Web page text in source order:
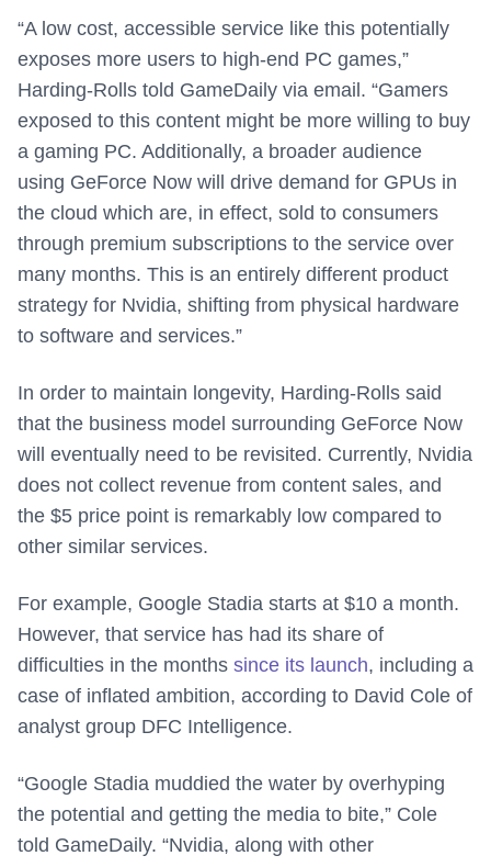
“A low cost, accessible service like this potentially
exposes more users to high-end PC games,”
Harding-Rolls told GameDaily via email. “Gamers
exposed to this content might be more willing to buy
a gaming PC. Additionally, a broader audience
using GeForce Now will drive demand for GPUs in
the cloud which are, in effect, sold to consumers
through premium subscriptions to the service over
many months. This is an entirely different product
strategy for Nvidia, shifting from physical hardware
to software and services.”
In order to maintain longevity, Harding-Rolls said
that the business model surrounding GeForce Now
will eventually need to be revisited. Currently, Nvidia
does not collect revenue from content sales, and
the $5 price point is remarkably low compared to
other similar services.
For example, Google Stadia starts at $10 a month.
However, that service has had its share of
difficulties in the months since its launch, including a
case of inflated ambition, according to David Cole of
analyst group DFC Intelligence.
“Google Stadia muddied the water by overhyping
the potential and getting the media to bite,” Cole
told GameDaily. “Nvidia, along with other